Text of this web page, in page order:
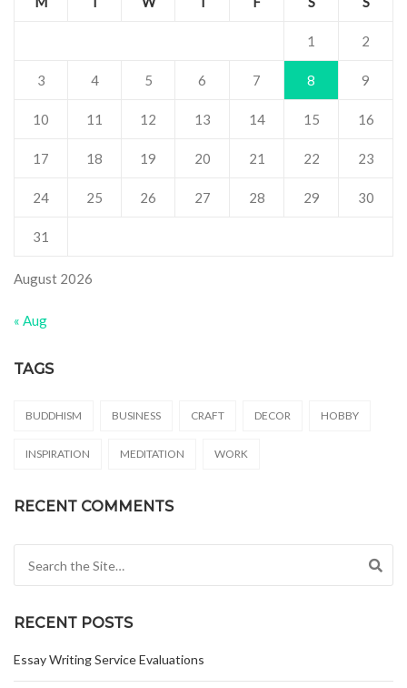
August 2026
1 2
3 4 5 6 7 8 9
10 11 12 13 14 15 16
17 18 19 20 21 22 23
24 25 26 27 28 29 30
31
« Aug
TAGS
BUDDHISM BUSINESS CRAFT DECOR HOBBY
INSPIRATION MEDITATION WORK
RECENT COMMENTS
RECENT POSTS
Essay Writing Service Evaluations